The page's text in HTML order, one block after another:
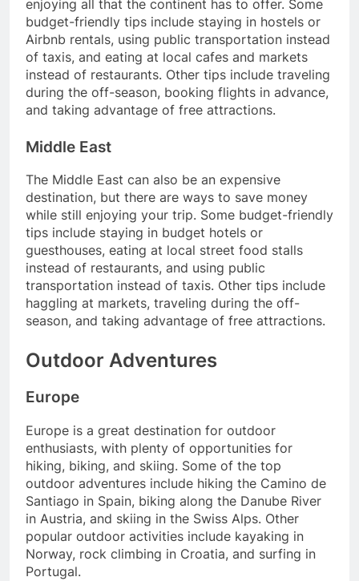
enjoying all that the continent has to offer. Some
budget-friendly tips include staying in hostels or
Airbnb rentals, using public transportation instead
of taxis, and eating at local cafes and markets
instead of restaurants. Other tips include traveling
during the off-season, booking flights in advance,
and taking advantage of free attractions.
Middle East
The Middle East can also be an expensive
destination, but there are ways to save money
while still enjoying your trip. Some budget-friendly
tips include staying in budget hotels or
guesthouses, eating at local street food stalls
instead of restaurants, and using public
transportation instead of taxis. Other tips include
haggling at markets, traveling during the off-
season, and taking advantage of free attractions.
Outdoor Adventures
Europe
Europe is a great destination for outdoor
enthusiasts, with plenty of opportunities for
hiking, biking, and skiing. Some of the top
outdoor adventures include hiking the Camino de
Santiago in Spain, biking along the Danube River
in Austria, and skiing in the Swiss Alps. Other
popular outdoor activities include kayaking in
Norway, rock climbing in Croatia, and surfing in
Portugal.